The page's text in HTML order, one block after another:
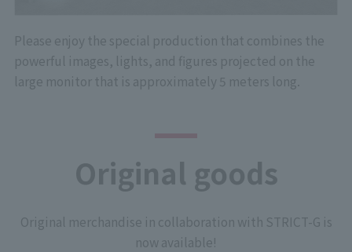
Please enjoy the special production that combines the
powerful images, lights, and figures projected on the
large monitor that is approximately 5 meters long.
Original goods
Original merchandise in collaboration with STRICT-G is
now available!